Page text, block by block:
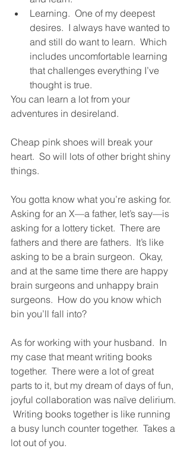
Learning.  One of my deepest
desires.  I always have wanted to
and still do want to learn.  Which
includes uncomfortable learning
that challenges everything I’ve
thought is true.
You can learn a lot from your
adventures in desireland.
Cheap pink shoes will break your
heart.  So will lots of other bright shiny
things.
You gotta know what you’re asking for.
Asking for an X—a father, let’s say—is
asking for a lottery ticket.  There are
fathers and there are fathers.  It’s like
asking to be a brain surgeon.  Okay,
and at the same time there are happy
brain surgeons and unhappy brain
surgeons.  How do you know which
bin you’ll fall into?
As for working with your husband.  In
my case that meant writing books
together.  There were a lot of great
parts to it, but my dream of days of fun,
joyful collaboration was naïve delirium.
Writing books together is like running
a busy lunch counter together.  Takes a
lot out of you.